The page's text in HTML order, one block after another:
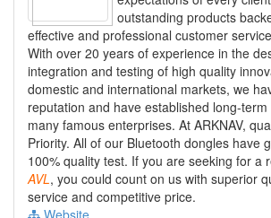
outstanding products
effective and professional customer
With over 20 years of experience in the
integration and testing of high quality
domestic and international markets, we
reputation and have established long-
many famous enterprises. At ARKNAV,
Priority. All of our Bluetooth dongles have
100% quality test. If you are seeking for a
AVL, you could count on us with superior
service and competitive price.
Website